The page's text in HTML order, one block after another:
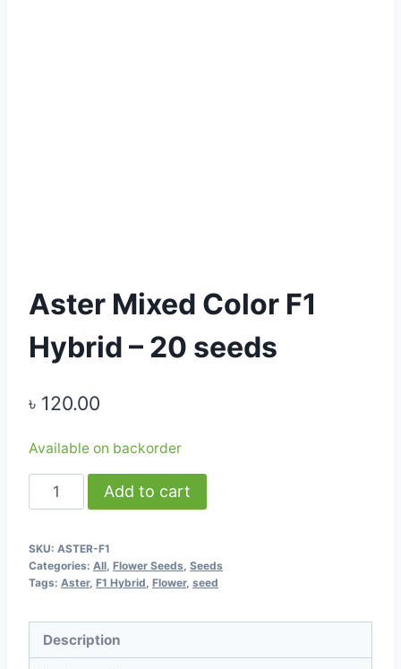
Aster Mixed Color F1
Hybrid – 20 seeds
৳ 120.00
Available on backorder
Aster
Mixed
F1
Hybrid
seeds
Add to cart
SKU: ASTER-F1
Categories: All Flower Seeds Seeds
Tags: Aster, F1 Hybrid Flower, seed
Description